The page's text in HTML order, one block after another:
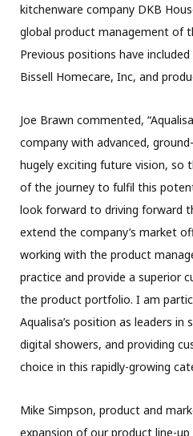
kitchenware company DKB
global product management of
Previous positions have
Bissell Homecare, Inc, and
Joe Brawn commented,
company with advanced,
hugely exciting future vision,
of the journey to fulfil this
look forward to driving forward
extend the company’s market
working with the product
practice and provide a superior
the product portfolio. I am
Aqualisa’s position as leaders
digital showers, and providing
choice in this rapidly-growing
Mike Simpson, product and
expansion of our product line-